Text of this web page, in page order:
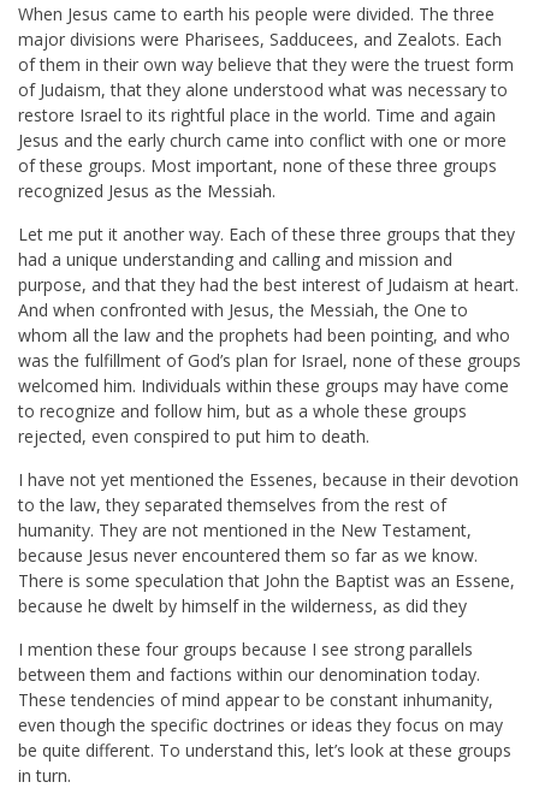
When Jesus came to earth his people were divided. The three
major divisions were Pharisees, Sadducees, and Zealots. Each
of them in their own way believe that they were the truest form
of Judaism, that they alone understood what was necessary to
restore Israel to its rightful place in the world. Time and again
Jesus and the early church came into conflict with one or more
of these groups. Most important, none of these three groups
recognized Jesus as the Messiah.
Let me put it another way. Each of these three groups that they
had a unique understanding and calling and mission and
purpose, and that they had the best interest of Judaism at heart.
And when confronted with Jesus, the Messiah, the One to
whom all the law and the prophets had been pointing, and who
was the fulfillment of God’s plan for Israel, none of these groups
welcomed him. Individuals within these groups may have come
to recognize and follow him, but as a whole these groups
rejected, even conspired to put him to death.
I have not yet mentioned the Essenes, because in their devotion
to the law, they separated themselves from the rest of
humanity. They are not mentioned in the New Testament,
because Jesus never encountered them so far as we know.
There is some speculation that John the Baptist was an Essene,
because he dwelt by himself in the wilderness, as did they
I mention these four groups because I see strong parallels
between them and factions within our denomination today.
These tendencies of mind appear to be constant inhumanity,
even though the specific doctrines or ideas they focus on may
be quite different. To understand this, let’s look at these groups
in turn.